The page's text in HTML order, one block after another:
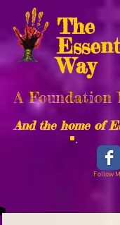
The
Way
A Foundation
And the home of
Follow